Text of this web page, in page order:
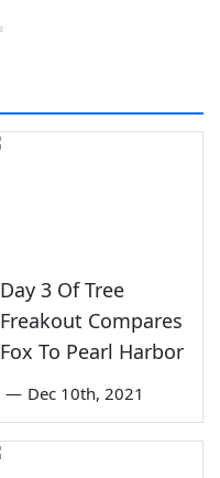
Day 3 Of Tree
Freakout Compares
Fox To Pearl Harbor
— Dec 10th, 2021